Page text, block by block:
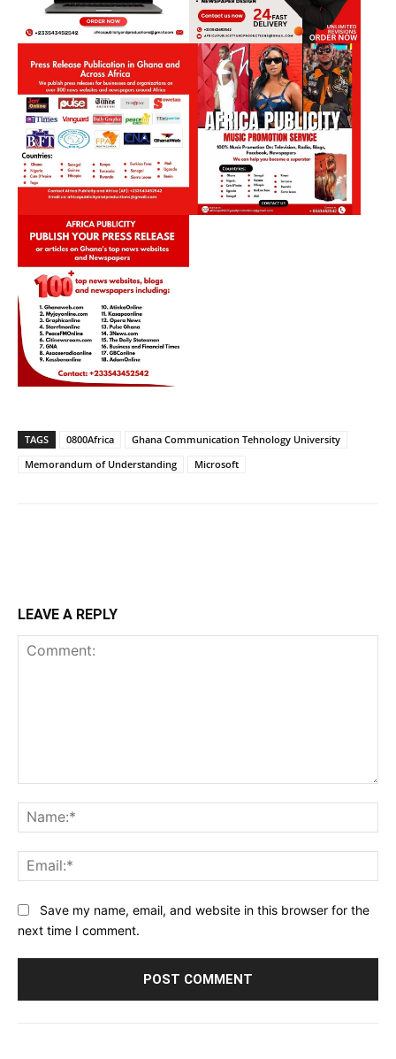
TAGS 0800Africa
Ghana Communication Tehnology University
Memorandum of Understanding
Microsoft
LEAVE A REPLY
Save my name, email, and website in this browser for the
next time I comment.